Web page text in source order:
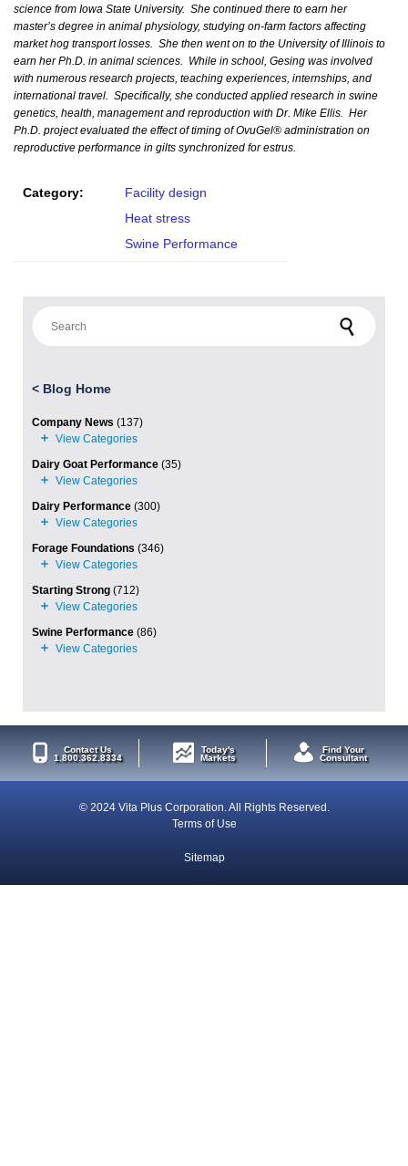
science from Iowa State University. She continued there to earn her
master’s degree in animal physiology, studying on-farm factors affecting
market hog transport losses. She then went on to the University of Illinois to
earn her Ph.D. in animal sciences. While in school, Gesing was involved
with numerous research projects, teaching experiences, internships, and
international travel. Specifically, she conducted applied research in swine
genetics, health, management and reproduction with Dr. Mike Ellis. Her
Ph.D. project evaluated the effect of timing of OvuGel® administration on
reproductive performance in gilts synchronized for estrus.
Category:
Facility design
Heat stress
Swine Performance
< Blog Home
Company News (137)
Dairy Goat Performance (35)
Dairy Performance (300)
Forage Foundations (346)
Starting Strong (712)
Swine Performance (86)
Contact Us
1.800.362.8334
Today's
Markets
Find Your
Consultant
© 2024 Vita Plus Corporation. All Rights Reserved.
Terms of Use
Sitemap